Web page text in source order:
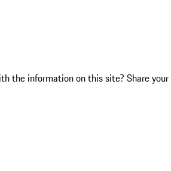
the information on this site? Share your